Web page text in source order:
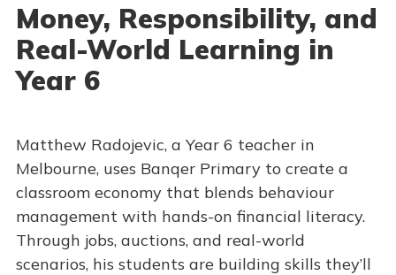
Money, Responsibility, and
Real-World Learning in
Year 6
Matthew Radojevic, a Year 6 teacher in
Melbourne, uses Banqer Primary to create a
classroom economy that blends behaviour
management with hands-on financial literacy.
Through jobs, auctions, and real-world
scenarios, his students are building skills they’ll